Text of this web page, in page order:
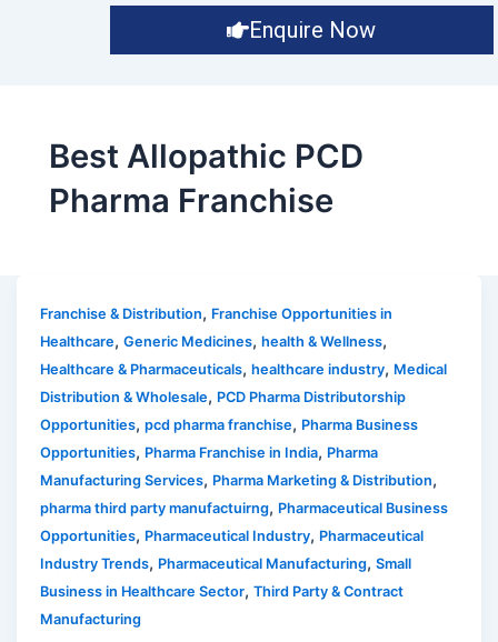
Enquire Now
Best Allopathic PCD
Pharma Franchise
Franchise & Distribution, Franchise Opportunities in
Healthcare,Generic Medicines,health & Wellness,
Healthcare & Pharmaceuticals,healthcare industry, Medical
Distribution & Wholesale, PCD Pharma Distributorship
Opportunities,pcd pharma franchise, Pharma Business
Opportunities, Pharma Franchise in India, Pharma
Manufacturing Services, Pharma Marketing & Distribution,
pharma third party manufactuirng, Pharmaceutical Business
Opportunities, Pharmaceutical Industry, Pharmaceutical
Industry Trends, Pharmaceutical Manufacturing,Small
Business in Healthcare Sector,Third Party & Contract
Manufacturing